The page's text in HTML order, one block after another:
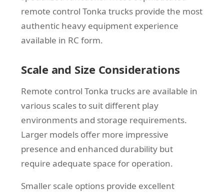
remote control Tonka trucks provide the most
authentic heavy equipment experience
available in RC form.
Scale and Size Considerations
Remote control Tonka trucks are available in
various scales to suit different play
environments and storage requirements.
Larger models offer more impressive
presence and enhanced durability but
require adequate space for operation.
Smaller scale options provide excellent